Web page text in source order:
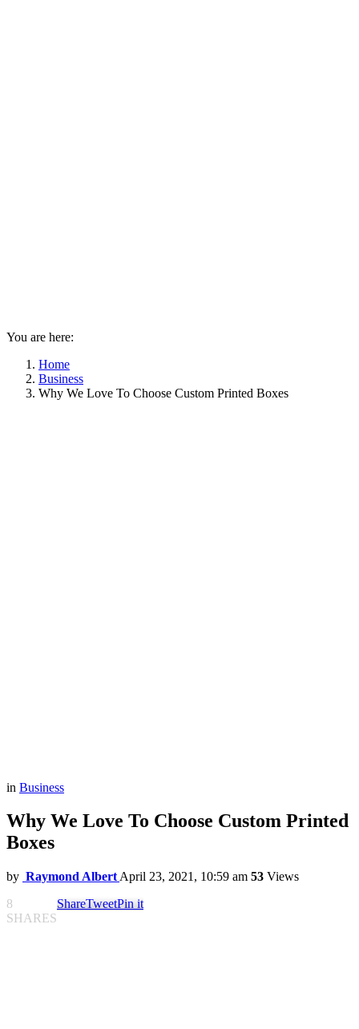
You are here:
Home
Business
Why We Love To Choose Custom Printed Boxes
in Business
Why We Love To Choose Custom Printed
Boxes
by Raymond Albert April 23, 2021, 10:59 am 53 Views
8
SHARES
ShareTweetPin it